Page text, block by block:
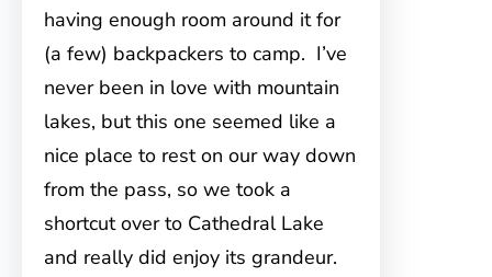
having enough room around it for
(a few) backpackers to camp. I’ve
never been in love with mountain
lakes, but this one seemed like a
nice place to rest on our way down
from the pass, so we took a
shortcut over to Cathedral Lake
and really did enjoy its grandeur.